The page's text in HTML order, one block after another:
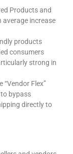
Products and
average increase
products
consumers
strong in
“Vendor Flex”
to bypass
directly to